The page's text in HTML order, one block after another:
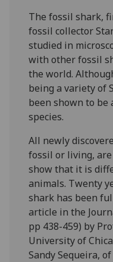
The fossil shark,
fossil collector
studied in
with other fossil
the world.
being a variety of
been shown to be
species.
All newly
fossil or living,
show that it is
animals. Twenty
shark has been
article in the
pp 438-459) by
University of
Sandy Sequeira,